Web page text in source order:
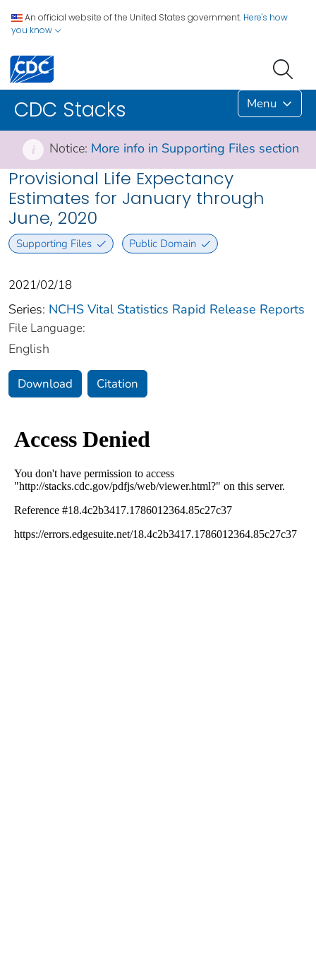
An official website of the United States government. Here's how
you know
CDC Stacks Menu
i Notice: More info in Supporting Files section
Provisional Life Expectancy
Estimates for January through
June, 2020
Supporting Files Public Domain
2021/02/18
Series: NCHS Vital Statistics Rapid Release Reports
File Language:
English
Download Citation